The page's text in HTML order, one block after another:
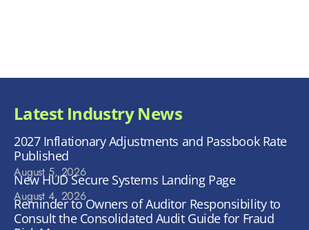
Latest Industry News
2027 Inflationary Adjustments and Passbook Rate
Published
August 5, 2026
New HUD Secure Systems Landing Page
August 4, 2026
Reminder to Owners of Auditor Responsibility to
Consult the Consolidated Audit Guide for Fraud